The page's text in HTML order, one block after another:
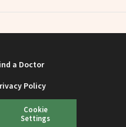
a Doctor
Policy
Cookie
Settings